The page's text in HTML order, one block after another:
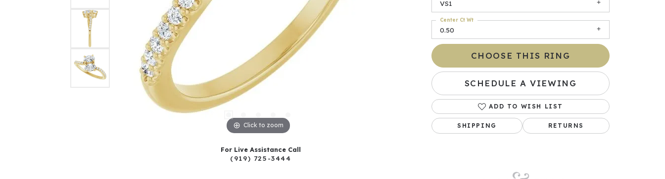
Click to zoom Click to zoom
For Live Assistance Call
(919) 725-3444
VS1
0.50
Center Ct Wt
CHOOSE THIS RING
SCHEDULE A VIEWING
ADD TO WISH LIST
SHIPPING RETURNS